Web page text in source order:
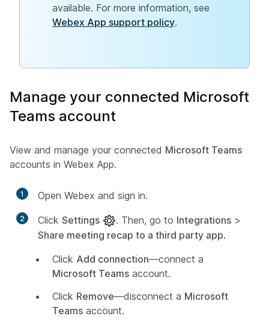
available. For more information, see
Webex App support policy.
Manage your connected Microsoft
Teams account
View and manage your connected Microsoft Teams
accounts in Webex App.
1 Open Webex and sign in.
2 Click Settings . Then, go to Integrations >
Share meeting recap to a third party app.
Click Add connection—connect a
Microsoft Teams account.
Click Remove—disconnect a Microsoft
Teams account.